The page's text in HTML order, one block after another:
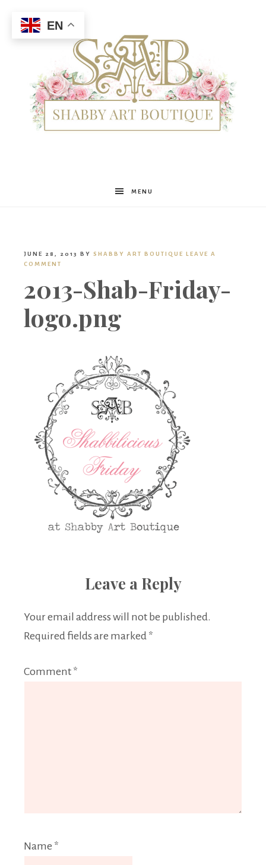
Shabby
Boutique
MENU
JUNE 28, 2013 BY SHABBY ART BOUTIQUE LEAVE A
COMMENT
2013-Shab-Friday-
logo.png
Leave a Reply
Your email address will not be published.
Required fields are marked *
Comment *
Name *
EN